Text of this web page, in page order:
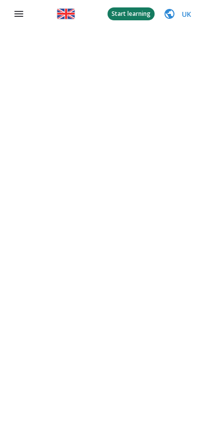
Start learning UK